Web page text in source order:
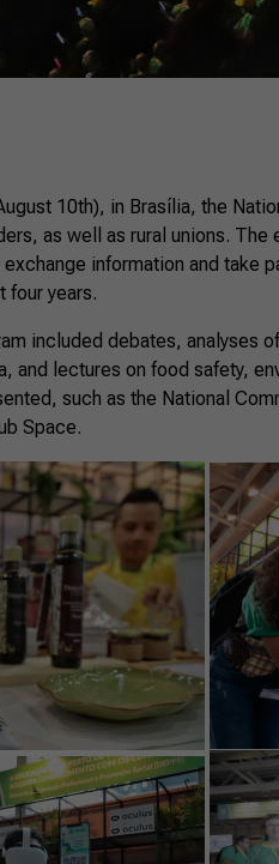
10th), in Brasília, the
as well as rural unions. The
information and take
four years.
included debates, analyses
and lectures on food safety,
such as the National
Space.